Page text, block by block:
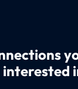
interested